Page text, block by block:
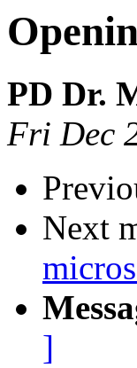
PD Dr.
Fri Dec
Next
]